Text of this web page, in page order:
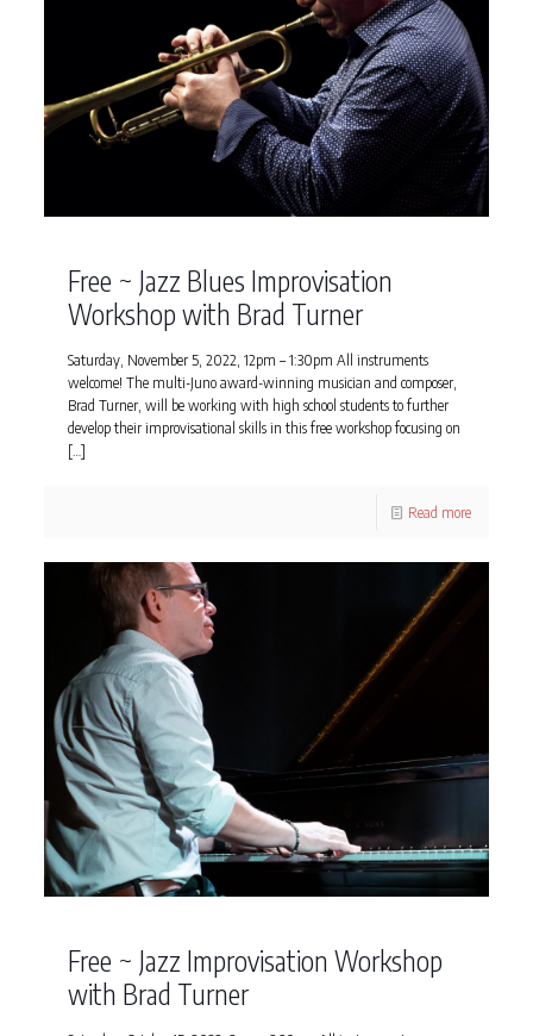
Free ~ Jazz Blues Improvisation
Workshop with Brad Turner
Saturday, November 5, 2022, 12pm – 1:30pm All instruments
welcome! The multi-Juno award-winning musician and composer,
Brad Turner, will be working with high school students to further
develop their improvisational skills in this free workshop focusing on
[…]
Read more
Free ~ Jazz Improvisation Workshop
with Brad Turner